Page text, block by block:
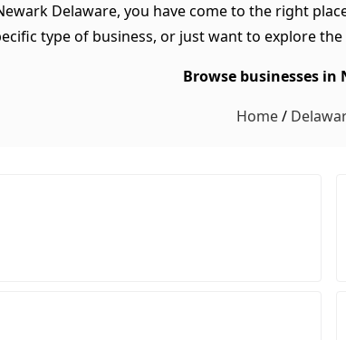
Delaware, you have come to the right
type of business, or just want to explore
Browse businesses in
Home/